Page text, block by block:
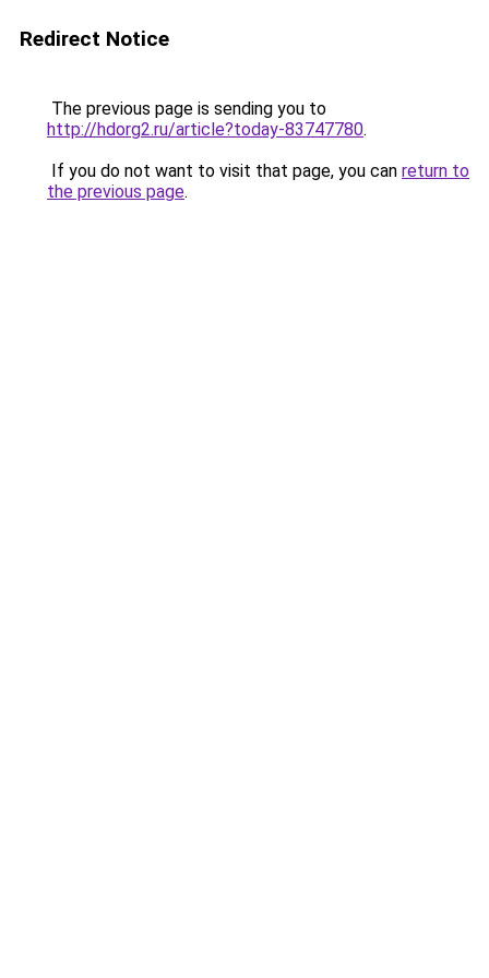
Redirect Notice
The previous page is sending you to
http://hdorg2.ru/article?today-83747780.
If you do not want to visit that page, you can return to
the previous page.